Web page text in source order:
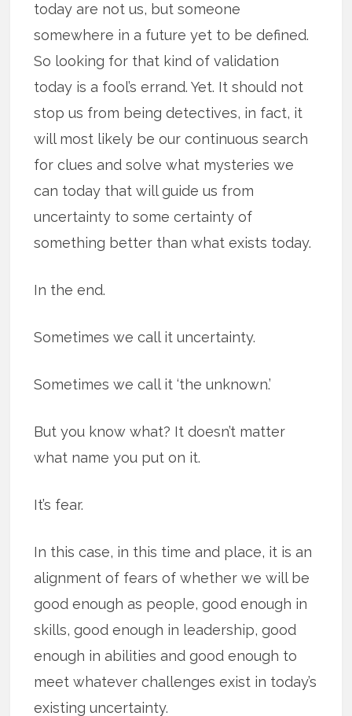
today are not us, but someone
somewhere in a future yet to be defined.
So looking for that kind of validation
today is a fool’s errand. Yet. It should not
stop us from being detectives, in fact, it
will most likely be our continuous search
for clues and solve what mysteries we
can today that will guide us from
uncertainty to some certainty of
something better than what exists today.
In the end.
Sometimes we call it uncertainty.
Sometimes we call it ‘the unknown.’
But you know what? It doesn’t matter
what name you put on it.
It’s fear.
In this case, in this time and place, it is an
alignment of fears of whether we will be
good enough as people, good enough in
skills, good enough in leadership, good
enough in abilities and good enough to
meet whatever challenges exist in today’s
existing uncertainty.